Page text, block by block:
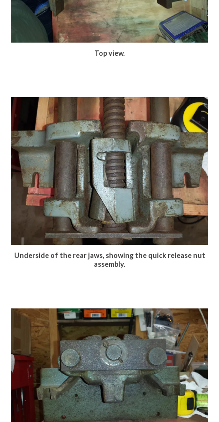
Top view.
Underside of the rear jaws, showing the quick release nut
assembly.